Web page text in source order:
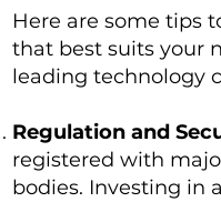
Here are some tips
that best suits your
leading technology
Regulation and
registered with
bodies. Investing in